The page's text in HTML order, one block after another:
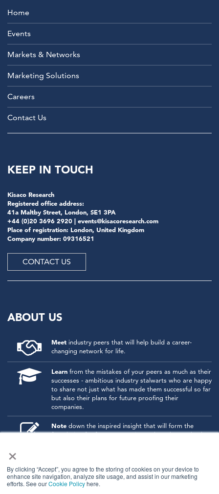
×
By clicking “Accept”, you agree to the storing of cookies on your device to
enhance site navigation, analyze site usage, and assist in our marketing
efforts. See ourCookie Policyhere.
Home
Events
Markets & Networks
Marketing Solutions
Careers
Contact Us
KEEP IN TOUCH
Kisaco Research
Registered office address:
41a Maltby Street, London, SE1 3PA
+44 (0)20 3696 2920 | events@kisacoresearch.com
Place of registration: London, United Kingdom
Company number: 09316521
CONTACT US
ABOUT US
Meet industry peers that will help build a career-
changing network for life.
Learn from the mistakes of your peers as much as their
successes - ambitious industry stalwarts who are happy
to share not just what has made them successful so far
but also their plans for future proofing their
companies.
Note down the inspired insight that will form the
foundation for future strategies and roadmaps, both
personal development by signing up to one of our
events and get started.